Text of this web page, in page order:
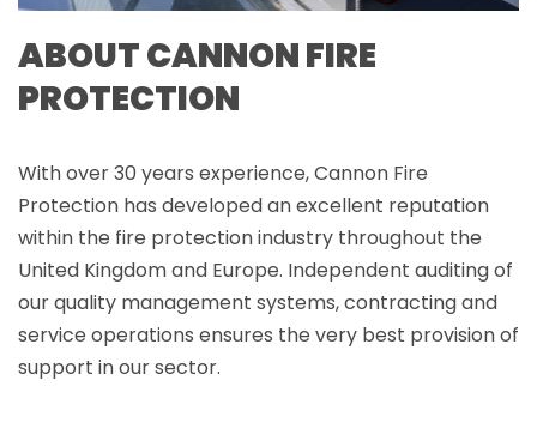
ABOUT CANNON FIRE
PROTECTION
With over 30 years experience, Cannon Fire
Protection has developed an excellent reputation
within the fire protection industry throughout the
United Kingdom and Europe. Independent auditing of
our quality management systems, contracting and
service operations ensures the very best provision of
support in our sector.